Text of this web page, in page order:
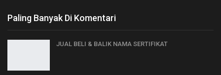
Paling Banyak Di Komentari
JUAL BELI & BALIK NAMA SERTIFIKAT